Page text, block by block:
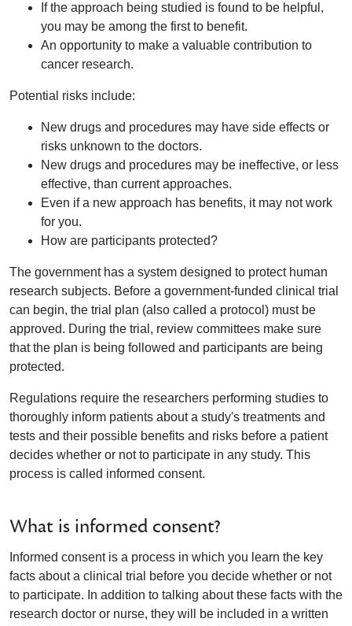
If the approach being studied is found to be helpful,
you may be among the first to benefit.
An opportunity to make a valuable contribution to
cancer research.
Potential risks include:
New drugs and procedures may have side effects or
risks unknown to the doctors.
New drugs and procedures may be ineffective, or less
effective, than current approaches.
Even if a new approach has benefits, it may not work
for you.
How are participants protected?
The government has a system designed to protect human
research subjects. Before a government-funded clinical trial
can begin, the trial plan (also called a protocol) must be
approved. During the trial, review committees make sure
that the plan is being followed and participants are being
protected.
Regulations require the researchers performing studies to
thoroughly inform patients about a study's treatments and
tests and their possible benefits and risks before a patient
decides whether or not to participate in any study. This
process is called informed consent.
What is informed consent?
Informed consent is a process in which you learn the key
facts about a clinical trial before you decide whether or not
to participate. In addition to talking about these facts with the
research doctor or nurse, they will be included in a written